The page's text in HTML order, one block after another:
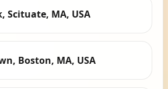
Scituate, MA, USA
Boston, MA, USA